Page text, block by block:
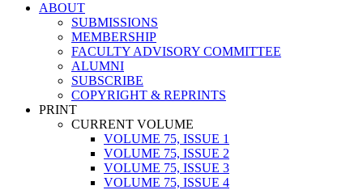
ABOUT
SUBMISSIONS
MEMBERSHIP
FACULTY ADVISORY COMMITTEE
ALUMNI
SUBSCRIBE
COPYRIGHT & REPRINTS
PRINT
CURRENT VOLUME
VOLUME 75, ISSUE 1
VOLUME 75, ISSUE 2
VOLUME 75, ISSUE 3
VOLUME 75, ISSUE 4